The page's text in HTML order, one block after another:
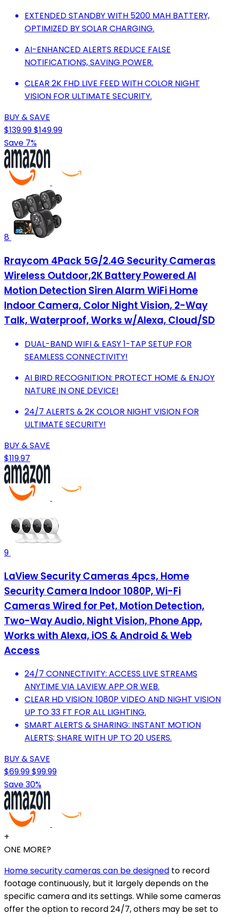
EXTENDED STANDBY WITH 5200 MAH BATTERY,
OPTIMIZED BY SOLAR CHARGING.
AI-ENHANCED ALERTS REDUCE FALSE
NOTIFICATIONS, SAVING POWER.
CLEAR 2K FHD LIVE FEED WITH COLOR NIGHT
VISION FOR ULTIMATE SECURITY.
BUY & SAVE
$139.99$149.99
Save 7%
8
Rraycom 4Pack 5G/2.4G Security Cameras
Wireless Outdoor,2K Battery Powered AI
Motion Detection Siren Alarm WiFi Home
Indoor Camera, Color Night Vision, 2-Way
Talk, Waterproof, Works w/Alexa, Cloud/SD
DUAL-BAND WIFI & EASY 1-TAP SETUP FOR
SEAMLESS CONNECTIVITY!
AI BIRD RECOGNITION: PROTECT HOME & ENJOY
NATURE IN ONE DEVICE!
24/7 ALERTS & 2K COLOR NIGHT VISION FOR
ULTIMATE SECURITY!
BUY & SAVE
$119.97
9
LaView Security Cameras 4pcs, Home
Security Camera Indoor 1080P, Wi-Fi
Cameras Wired for Pet, Motion Detection,
Two-Way Audio, Night Vision, Phone App,
Works with Alexa, iOS & Android & Web
Access
24/7 CONNECTIVITY: ACCESS LIVE STREAMS
ANYTIME VIA LAVIEW APP OR WEB.
CLEAR HD VISION: 1080P VIDEO AND NIGHT VISION
UP TO 33 FT FOR ALL LIGHTING.
SMART ALERTS & SHARING: INSTANT MOTION
ALERTS; SHARE WITH UP TO 20 USERS.
BUY & SAVE
$69.99$99.99
Save 30%
+
ONE MORE?
Home security cameras can be designed to record
footage continuously, but it largely depends on the
specific camera and its settings. While some cameras
offer the option to record 24/7, others may be set to